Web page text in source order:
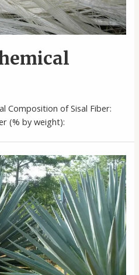
Composition of Sisal Fiber:
(% by weight):